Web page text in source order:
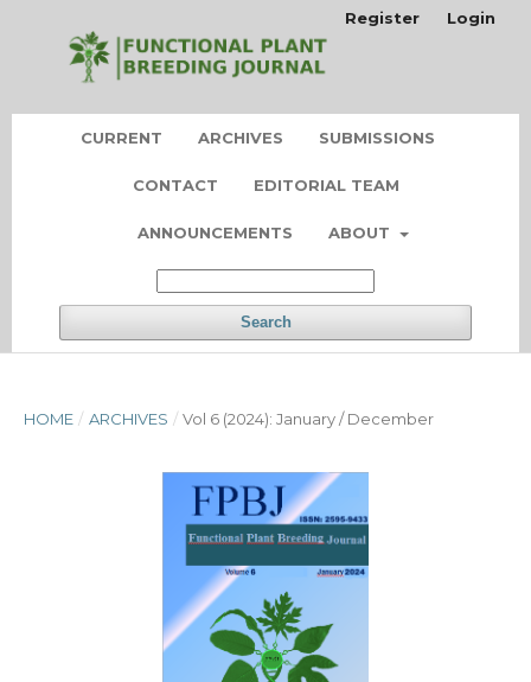
CURRENT ARCHIVES SUBMISSIONS
CONTACT EDITORIAL TEAM
ANNOUNCEMENTS ABOUT
Search
Register Login
HOME / ARCHIVES / Vol 6 (2024): January / December